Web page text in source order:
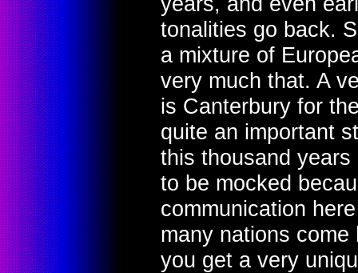
tonalities go back.
a mixture of
very much that. A
is Canterbury for
quite an important
this thousand
to be mocked
communication
many nations
you get a very